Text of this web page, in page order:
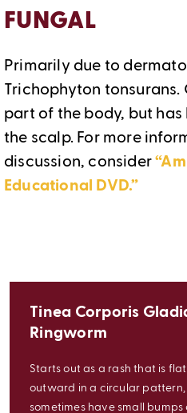
FUNGAL
Primarily due to
Trichophyton tonsurans.
part of the body, but
the scalp. For more
discussion, consider
Educational DVD.”
Tinea Corporis
Ringworm
Starts out as a rash that is
outward in a circular
sometimes have small